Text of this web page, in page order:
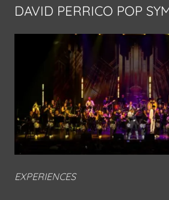
DAVID PERRICO POP
EXPERIENCES